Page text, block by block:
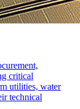
critical
utilities, water
technical